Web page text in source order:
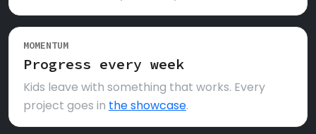
MOMENTUM
Progress every week
Kids leave with something that works. Every
project goes in the showcase.